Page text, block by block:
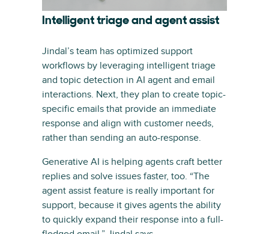
Intelligent triage and agent assist
Jindal’s team has optimized support
workflows by leveraging intelligent triage
and topic detection in AI agent and email
interactions. Next, they plan to create topic-
specific emails that provide an immediate
response and align with customer needs,
rather than sending an auto-response.
Generative AI is helping agents craft better
replies and solve issues faster, too. “The
agent assist feature is really important for
support, because it gives agents the ability
to quickly expand their response into a full-